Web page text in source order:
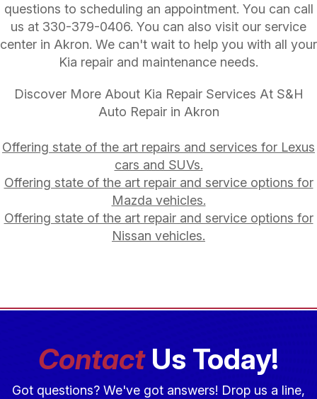
questions to scheduling an appointment. You can call
us at 330-379-0406. You can also visit our service
center in Akron. We can't wait to help you with all your
Kia repair and maintenance needs.
Discover More About Kia Repair Services At S&H
Auto Repair in Akron
Offering state of the art repairs and services for Lexus
cars and SUVs.
Offering state of the art repair and service options for
Mazda vehicles.
Offering state of the art repair and service options for
Nissan vehicles.
ContactUs Today!
Got questions? We've got answers! Drop us a line,